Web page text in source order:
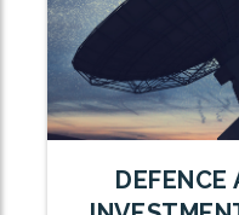
DEFENCE